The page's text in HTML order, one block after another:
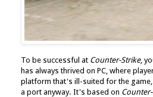
To be successful at Counter-Strike,
has always thrived on PC, where
platform that's ill-suited for the
a port anyway. It's based on